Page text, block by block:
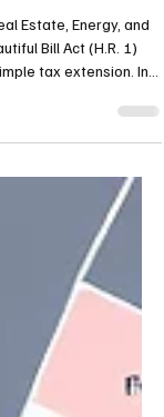
Estate, Energy, and
tax extension. In
regulatory
the built environment.
tax cuts permanent,